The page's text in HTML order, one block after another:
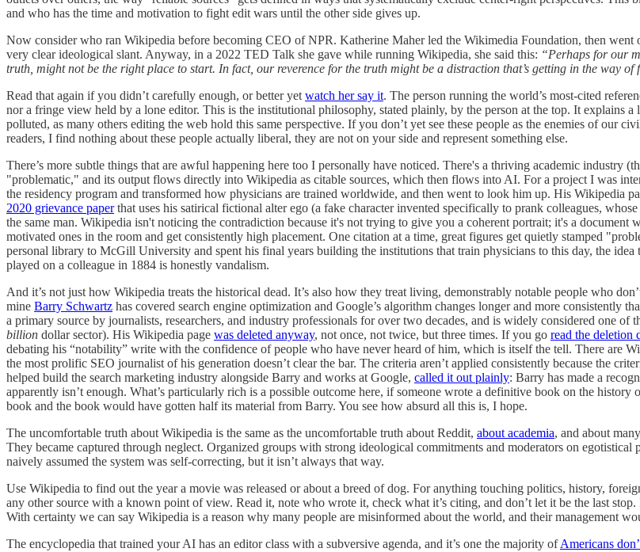
and who has the time and motivation to fight edit wars until the other side gives up.
Now consider who ran Wikipedia before becoming CEO of NPR. Katherine Maher led the Wikimedia Foundation, then went
very clear ideological slant. Anyway, in a 2022 TED Talk she gave while running Wikipedia, she said this: “Perhaps for our
truth, might not be the right place to start. In fact, our reverence for the truth might be a distraction that’s getting in the way
Read that again if you didn’t carefully enough, or better yet watch her say it. The person running the world’s most-cited
nor a fringe view held by a lone editor. This is the institutional philosophy, stated plainly, by the person at the top. It explains
polluted, as many others editing the web hold this same perspective. If you don’t yet see these people as the enemies of our
readers, I find nothing about these people actually liberal, they are not on your side and represent something else.
There’s more subtle things that are awful happening here too I personally have noticed. There's a thriving academic industry
"problematic," and its output flows directly into Wikipedia as citable sources, which then flows into AI. For a project I was
the residency program and transformed how physicians are trained worldwide, and then went to look him up. His Wikipedia
2020 grievance paperthat uses his satirical fictional alter ego (a fake character invented specifically to prank colleagues,
the same man. Wikipedia isn't noticing the contradiction because it's not trying to give you a coherent portrait; it's a document
motivated ones in the room and get consistently high placement. One citation at a time, great figures get quietly stamped
personal library to McGill University and spent his final years building the institutions that train physicians to this day, the
played on a colleague in 1884 is honestly vandalism.
And it’s not just how Wikipedia treats the historical dead. It’s also how they treat living, demonstrably notable people who
mine Barry Schwartz has covered search engine optimization and Google’s algorithm changes longer and more consistently
a primary source by journalists, researchers, and industry professionals for over two decades, and is widely considered one
billion dollar sector). His Wikipedia page was deleted anyway, not once, not twice, but three times. If you go read the deletion
debating his “notability” write with the confidence of people who have never heard of him, which is itself the tell. There are
the most prolific SEO journalist of his generation doesn’t clear the bar. The criteria aren’t applied consistently because the
helped build the search marketing industry alongside Barry and works at Google, called it out plainly: Barry has made a
apparently isn’t enough. What’s particularly rich is a possible outcome here, if someone wrote a definitive book on the
book and the book would have gotten half its material from Barry. You see how absurd all this is, I hope.
The uncomfortable truth about Wikipedia is the same as the uncomfortable truth about Reddit, about academia, and about many
They became captured through neglect. Organized groups with strong ideological commitments and moderators on
naively assumed the system was self-correcting, but it isn’t always that way.
Use Wikipedia to find out the year a movie was released or about a breed of dog. For anything touching politics, history,
any other source with a known point of view. Read it, note who wrote it, check what it’s citing, and don’t let it be the last
With certainty we can say Wikipedia is a reason why many people are misinformed about the world, and their management
The encyclopedia that trained your AI has an editor class with a subversive agenda, and it’s one the majority ofAmericans